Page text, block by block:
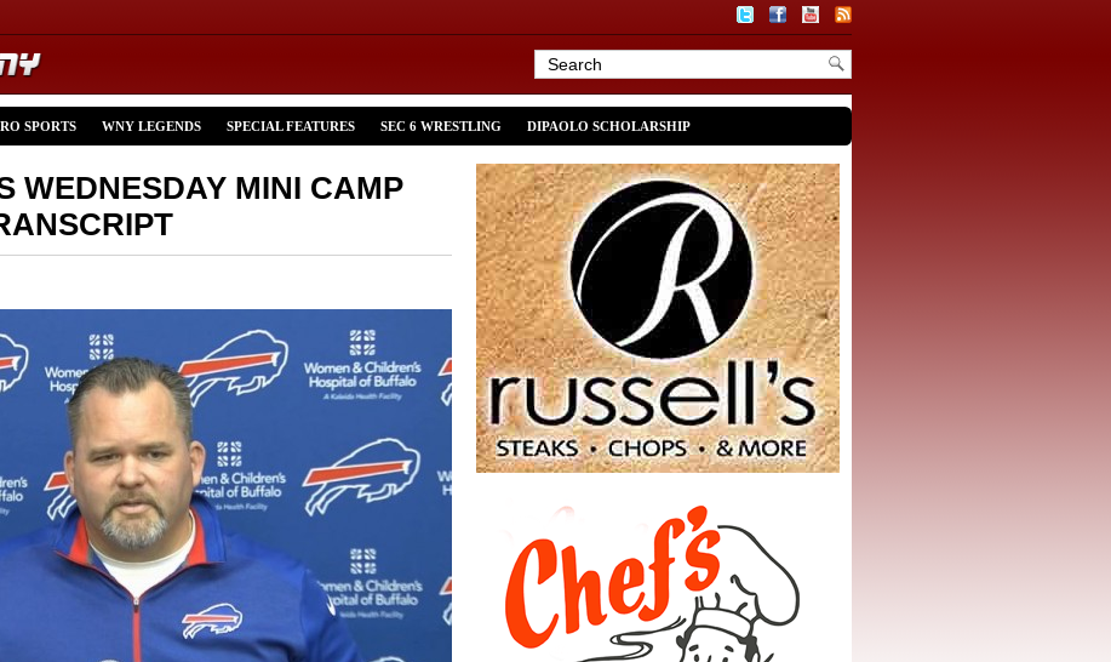
SPORTS WNY LEGENDS SPECIAL FEATURES SEC 6 WRESTLING DIPAOLO SCHOLARSHIP
WEDNESDAY MINI CAMP